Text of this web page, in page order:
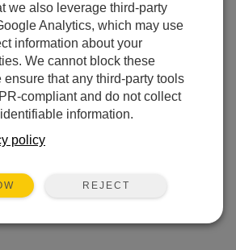
we also leverage third-party
Analytics, which may use
information about your
We cannot block these
ensure that any third-party tools
compliant and do not collect
information.
policy
REJECT